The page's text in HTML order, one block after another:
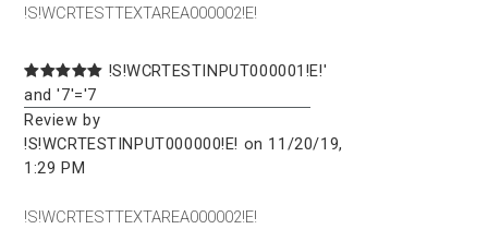
!S!WCRTESTTEXTAREA000002!E!
!S!WCRTESTINPUT000001!E!'
and '7'='7
Review by
!S!WCRTESTINPUT000000!E! on 11/20/19,
1:29 PM
!S!WCRTESTTEXTAREA000002!E!